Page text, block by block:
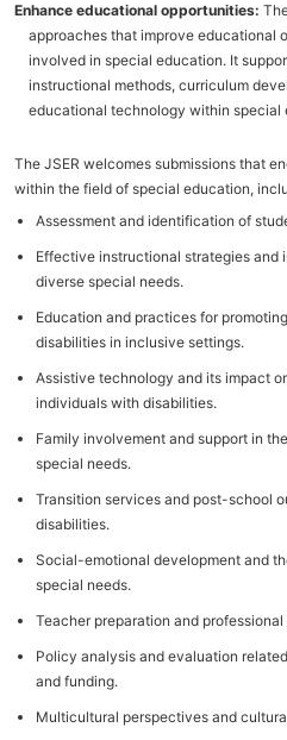
Enhance educational opportunities:
approaches that improve educational
involved in special education. It
instructional methods, curriculum
educational technology within special
The JSER welcomes submissions that
within the field of special education,
Assessment and identification of
Effective instructional strategies and
diverse special needs.
Education and practices for
disabilities in inclusive settings.
Assistive technology and its impact
individuals with disabilities.
Family involvement and support in
special needs.
Transition services and post-school
disabilities.
Social-emotional development and
special needs.
Teacher preparation and
Policy analysis and evaluation
and funding.
Multicultural perspectives and